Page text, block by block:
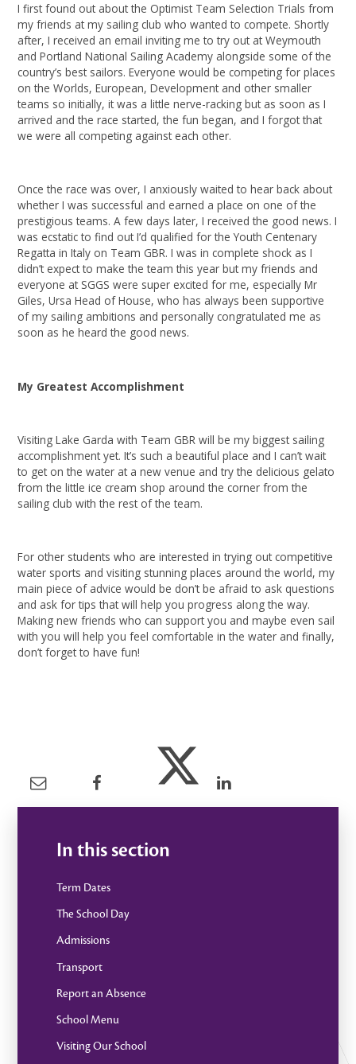
I first found out about the Optimist Team Selection Trials from
my friends at my sailing club who wanted to compete. Shortly
after, I received an email inviting me to try out at Weymouth
and Portland National Sailing Academy alongside some of the
country’s best sailors. Everyone would be competing for places
on the Worlds, European, Development and other smaller
teams so initially, it was a little nerve-racking but as soon as I
arrived and the race started, the fun began, and I forgot that
we were all competing against each other.
Once the race was over, I anxiously waited to hear back about
whether I was successful and earned a place on one of the
prestigious teams. A few days later, I received the good news. I
was ecstatic to find out I’d qualified for the Youth Centenary
Regatta in Italy on Team GBR. I was in complete shock as I
didn’t expect to make the team this year but my friends and
everyone at SGGS were super excited for me, especially Mr
Giles, Ursa Head of House, who has always been supportive
of my sailing ambitions and personally congratulated me as
soon as he heard the good news.
My Greatest Accomplishment
Visiting Lake Garda with Team GBR will be my biggest sailing
accomplishment yet. It’s such a beautiful place and I can’t wait
to get on the water at a new venue and try the delicious gelato
from the little ice cream shop around the corner from the
sailing club with the rest of the team.
For other students who are interested in trying out competitive
water sports and visiting stunning places around the world, my
main piece of advice would be don’t be afraid to ask questions
and ask for tips that will help you progress along the way.
Making new friends who can support you and maybe even sail
with you will help you feel comfortable in the water and finally,
don’t forget to have fun!
In this section
Term Dates
The School Day
Admissions
Transport
Report an Absence
School Menu
Visiting Our School